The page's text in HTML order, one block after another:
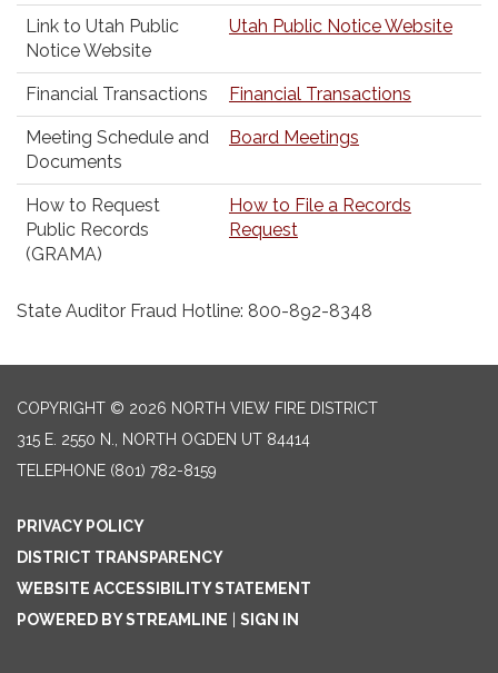
Link to Utah Public
Notice Website
Utah Public Notice Website
Financial Transactions Financial Transactions
Meeting Schedule and
Documents
Board Meetings
How to Request
Public Records
(GRAMA)
How to File a Records
Request
State Auditor Fraud Hotline: 800-892-8348
COPYRIGHT © 2026 NORTH VIEW FIRE DISTRICT
315 E. 2550 N., NORTH OGDEN UT 84414
TELEPHONE (801) 782-8159
PRIVACY POLICY
DISTRICT TRANSPARENCY
WEBSITE ACCESSIBILITY STATEMENT
POWERED BY STREAMLINE
SIGN IN